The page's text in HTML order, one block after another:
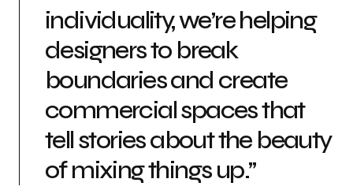
individuality, we’re helping
designers to break
boundaries and create
commercial spaces that
tell stories about the beauty
of mixing things up.”